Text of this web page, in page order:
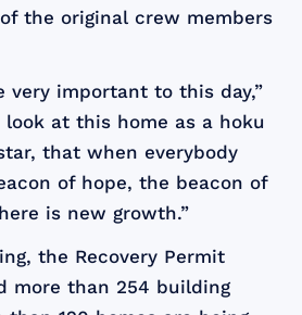
the original crew members
very important to this day,”
look at this home as a hoku
that when everybody
of hope, the beacon of
is new growth.”
the Recovery Permit
more than 254 building